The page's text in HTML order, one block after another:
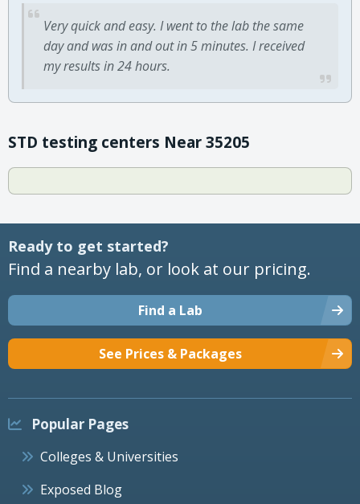
Very quick and easy. I went to the lab the same
day and was in and out in 5 minutes. I received
my results in 24 hours.
STD testing centers Near 35205
Ready to get started?
Find a nearby lab, or look at our pricing.
Find a Lab
See Prices & Packages
Popular Pages
Colleges & Universities
Exposed Blog